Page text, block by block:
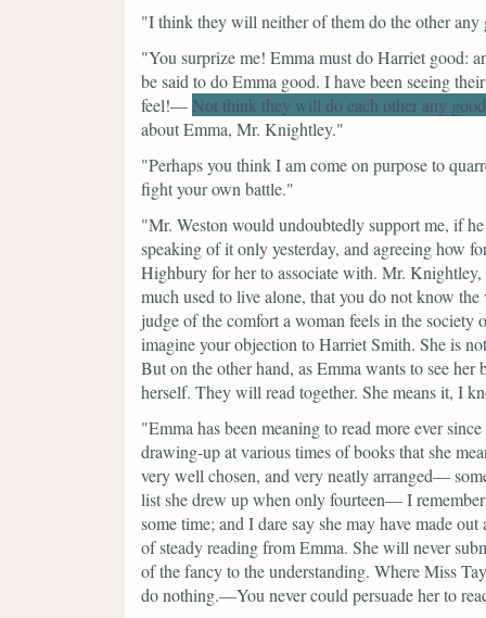
"I think they will neither of them do the other any
"You surprize me! Emma must do Harriet good:
be said to do Emma good. I have been seeing
feel!— Not think they will do each other any
about Emma, Mr. Knightley."
"Perhaps you think I am come on purpose to
fight your own battle."
"Mr. Weston would undoubtedly support me, if
speaking of it only yesterday, and agreeing how
Highbury for her to associate with. Mr.
much used to live alone, that you do not know
judge of the comfort a woman feels in the
imagine your objection to Harriet Smith. She is
But on the other hand, as Emma wants to see
herself. They will read together. She means it, I
"Emma has been meaning to read more ever
drawing-up at various times of books that she
very well chosen, and very neatly arranged—
list she drew up when only fourteen— I
some time; and I dare say she may have made
of steady reading from Emma. She will never
of the fancy to the understanding. Where Miss
do nothing.—You never could persuade her to